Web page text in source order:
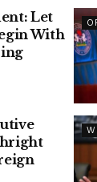
Let
With